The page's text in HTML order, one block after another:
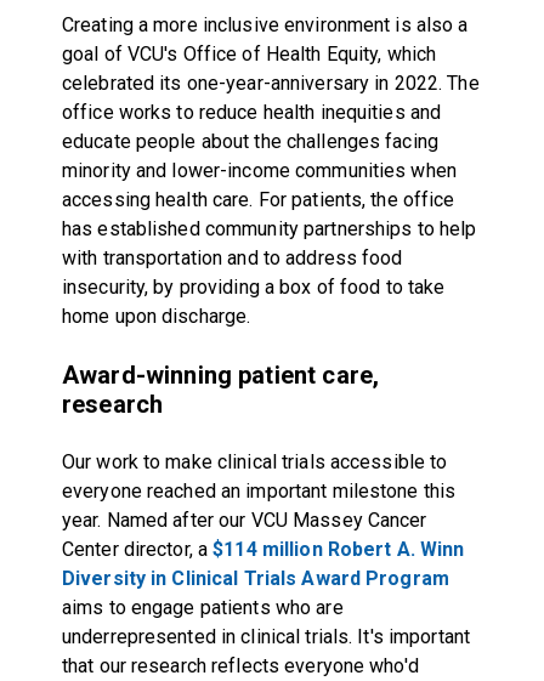
Creating a more inclusive environment is also a
goal of VCU's Office of Health Equity, which
celebrated its one-year-anniversary in 2022. The
office works to reduce health inequities and
educate people about the challenges facing
minority and lower-income communities when
accessing health care. For patients, the office
has established community partnerships to help
with transportation and to address food
insecurity, by providing a box of food to take
home upon discharge.
Award-winning patient care,
research
Our work to make clinical trials accessible to
everyone reached an important milestone this
year. Named after our VCU Massey Cancer
Center director, a$114 million Robert A. Winn
Diversity in Clinical Trials Award Program
aims to engage patients who are
underrepresented in clinical trials. It's important
that our research reflects everyone who'd